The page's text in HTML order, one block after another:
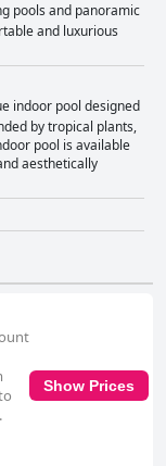
pools and panoramic
and luxurious
indoor pool designed
by tropical plants,
pool is available
aesthetically
Show Prices